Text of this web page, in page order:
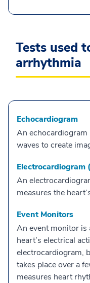
Tests used
arrhythmia
Echocardiogram
An
waves to create
Electrocardiogram
An
measures the
Event Monitors
An event monitor is
heart’s electrical
electrocardiogram,
takes place over a
measures heart